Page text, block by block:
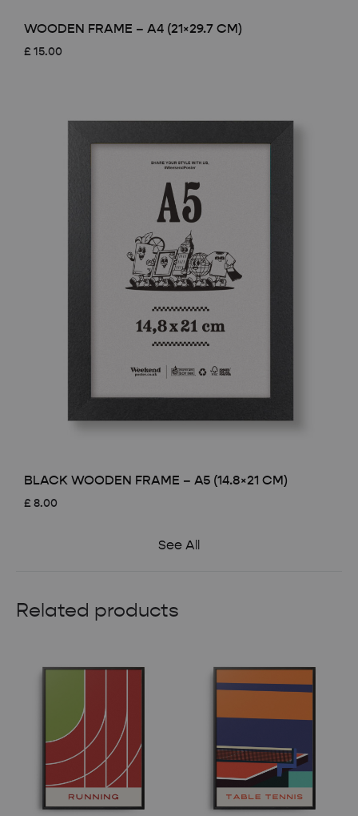
WOODEN FRAME – A4 (21×29.7 CM)
£ 15.00
BLACK WOODEN FRAME – A5 (14.8×21 CM)
£ 8.00
See All
Related products